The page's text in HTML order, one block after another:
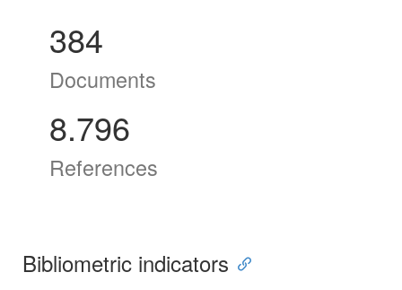
384
Documents
8.796
References
Bibliometric indicators